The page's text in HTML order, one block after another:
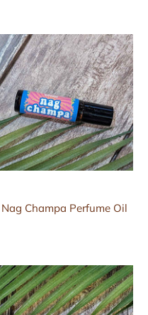
Nag Champa Perfume Oil